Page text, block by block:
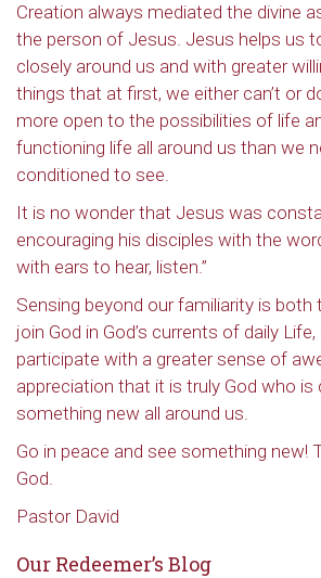
Creation always mediated the divine
the person of Jesus. Jesus helps us
closely around us and with greater
things that at first, we either can’t or
more open to the possibilities of life
functioning life all around us than we
conditioned to see.
It is no wonder that Jesus was
encouraging his disciples with the
with ears to hear, listen.”
Sensing beyond our familiarity is both
join God in God’s currents of daily
participate with a greater sense of
appreciation that it is truly God who is
something new all around us.
Go in peace and see something new!
God.
Pastor David
Our Redeemer’s Blog